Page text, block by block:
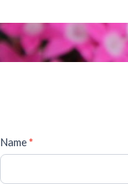
General
Form
Name*